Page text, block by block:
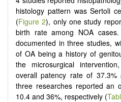
histology pattern was Sertoli
(Figure 2), only one study
birth rate among NOA
documented in three studies,
of OA being a history of
the microsurgical
overall patency rate of 37.3%
three researches reported an
10.4 and 36%, respectively (